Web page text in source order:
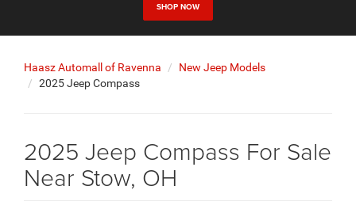
SHOP NOW
Haasz Automall of Ravenna
New Jeep Models
2025 Jeep Compass
2025 Jeep Compass For Sale
Near Stow, OH